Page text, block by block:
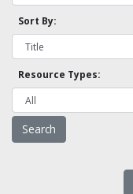
Sort By:
Resource Types: